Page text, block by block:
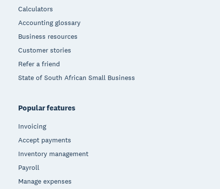
Calculators
Accounting glossary
Business resources
Customer stories
Refer a friend
State of South African Small Business
Popular features
Invoicing
Accept payments
Inventory management
Payroll
Manage expenses